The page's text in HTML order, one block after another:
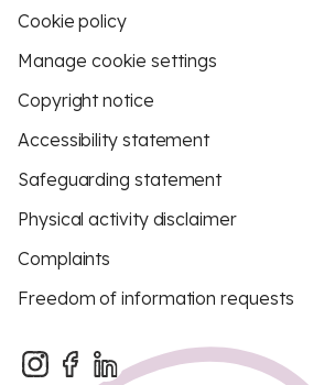
Cookie policy
Manage cookie settings
Copyright notice
Accessibility statement
Safeguarding statement
Physical activity disclaimer
Complaints
Freedom of information requests